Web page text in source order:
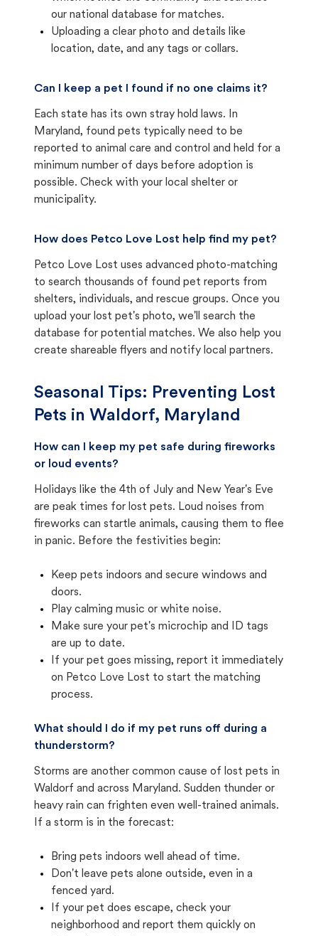
our national database for matches.
Uploading a clear photo and details like
location, date, and any tags or collars.
Can I keep a pet I found if no one claims it?
Each state has its own stray hold laws. In
Maryland, found pets typically need to be
reported to animal care and control and held for a
minimum number of days before adoption is
possible. Check with your local shelter or
municipality.
How does Petco Love Lost help find my pet?
Petco Love Lost uses advanced photo-matching
to search thousands of found pet reports from
shelters, individuals, and rescue groups. Once you
upload your lost pet's photo, we'll search the
database for potential matches. We also help you
create shareable flyers and notify local partners.
Seasonal Tips: Preventing Lost
Pets in Waldorf, Maryland
How can I keep my pet safe during fireworks
or loud events?
Holidays like the 4th of July and New Year's Eve
are peak times for lost pets. Loud noises from
fireworks can startle animals, causing them to flee
in panic. Before the festivities begin:
Keep pets indoors and secure windows and
doors.
Play calming music or white noise.
Make sure your pet's microchip and ID tags
are up to date.
If your pet goes missing, report it immediately
on Petco Love Lost to start the matching
process.
What should I do if my pet runs off during a
thunderstorm?
Storms are another common cause of lost pets in
Waldorf and across Maryland. Sudden thunder or
heavy rain can frighten even well-trained animals.
If a storm is in the forecast:
Bring pets indoors well ahead of time.
Don't leave pets alone outside, even in a
fenced yard.
If your pet does escape, check your
neighborhood and report them quickly on